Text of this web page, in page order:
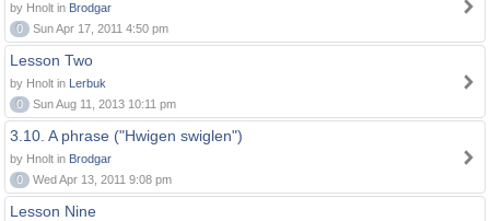
by Hnolt in Brodgar
0
Sun Apr 17, 2011 4:50 pm
Lesson Two
by Hnolt in Lerbuk
0
Sun Aug 11, 2013 10:11 pm
3.10. A phrase ("Hwigen swiglen")
by Hnolt in Brodgar
0
Wed Apr 13, 2011 9:08 pm
Lesson Nine